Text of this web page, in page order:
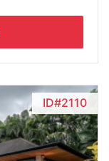
ID#2110